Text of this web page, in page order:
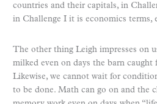
countries and their capitals, in
in Challenge I it is economics terms,
The other thing Leigh impresses on
milked even on days the barn caught
Likewise, we cannot wait for
to be done. Math can go on and the